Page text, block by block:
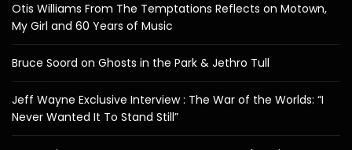
Otis Williams From The Temptations Reflects on Motown,
My Girl and 60 Years of Music
Bruce Soord on Ghosts in the Park & Jethro Tull
Jeff Wayne Exclusive Interview : The War of the Worlds: “I
Never Wanted It To Stand Still”